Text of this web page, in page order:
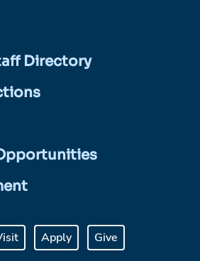
Directory
Apply Give